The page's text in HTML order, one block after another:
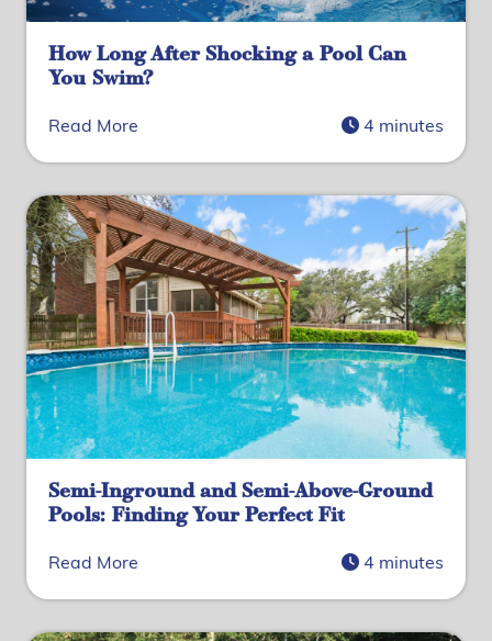
How Long After Shocking a Pool Can
You Swim?
Read More 4 minutes
Semi-Inground and Semi-Above-Ground
Pools: Finding Your Perfect Fit
Read More 4 minutes